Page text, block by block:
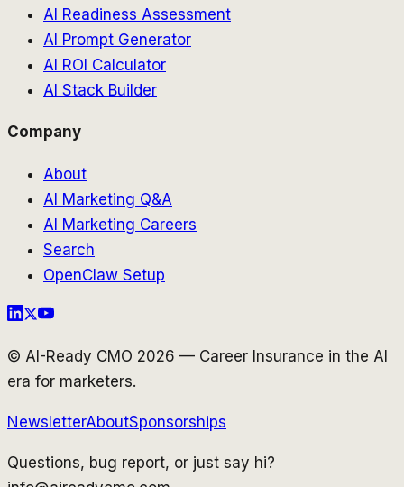
AI Readiness Assessment
AI Prompt Generator
AI ROI Calculator
AI Stack Builder
Company
About
AI Marketing Q&A
AI Marketing Careers
Search
OpenClaw Setup
© AI-Ready CMO 2026 — Career Insurance in the AI
era for marketers.
NewsletterAboutSponsorships
Questions, bug report, or just say hi?